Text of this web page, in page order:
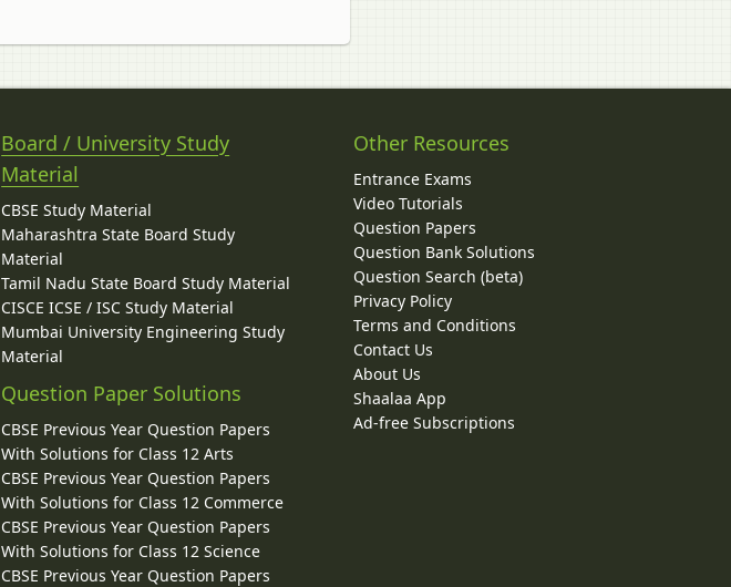
Board / University Study
Material
CBSE Study Material
Maharashtra State Board Study
Material
Tamil Nadu State Board Study Material
CISCE ICSE / ISC Study Material
Mumbai University Engineering Study
Material
Question Paper Solutions
CBSE Previous Year Question Papers
With Solutions for Class 12 Arts
CBSE Previous Year Question Papers
With Solutions for Class 12 Commerce
CBSE Previous Year Question Papers
With Solutions for Class 12 Science
CBSE Previous Year Question Papers
Other Resources
Entrance Exams
Video Tutorials
Question Papers
Question Bank Solutions
Question Search (beta)
Privacy Policy
Terms and Conditions
Contact Us
About Us
Shaalaa App
Ad-free Subscriptions